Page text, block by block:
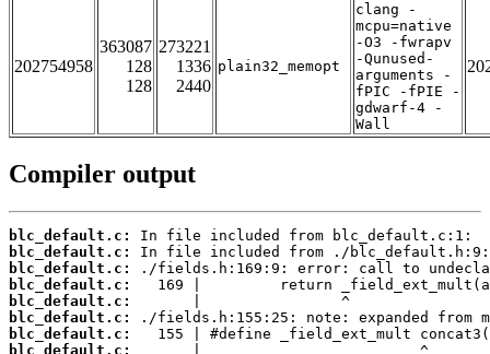
202754958
363087
128
128
273221
1336
2440
plain32_memopt
clang -
mcpu=native
-O3 -fwrapv
-Qunused-
arguments -
fPIC -fPIE -
gdwarf-4 -
Wall
Compiler output
blc_default.c:
blc_default.c:
blc_default.c:
blc_default.c:
blc_default.c:
blc_default.c:
blc_default.c:
blc_default.c: